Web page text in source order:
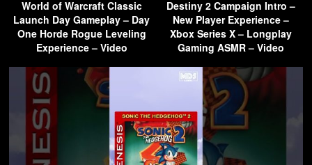
World of Warcraft Classic
Launch Day Gameplay – Day
One Horde Rogue Leveling
Experience – Video
Destiny 2 Campaign Intro –
New Player Experience –
Xbox Series X – Longplay
Gaming ASMR – Video